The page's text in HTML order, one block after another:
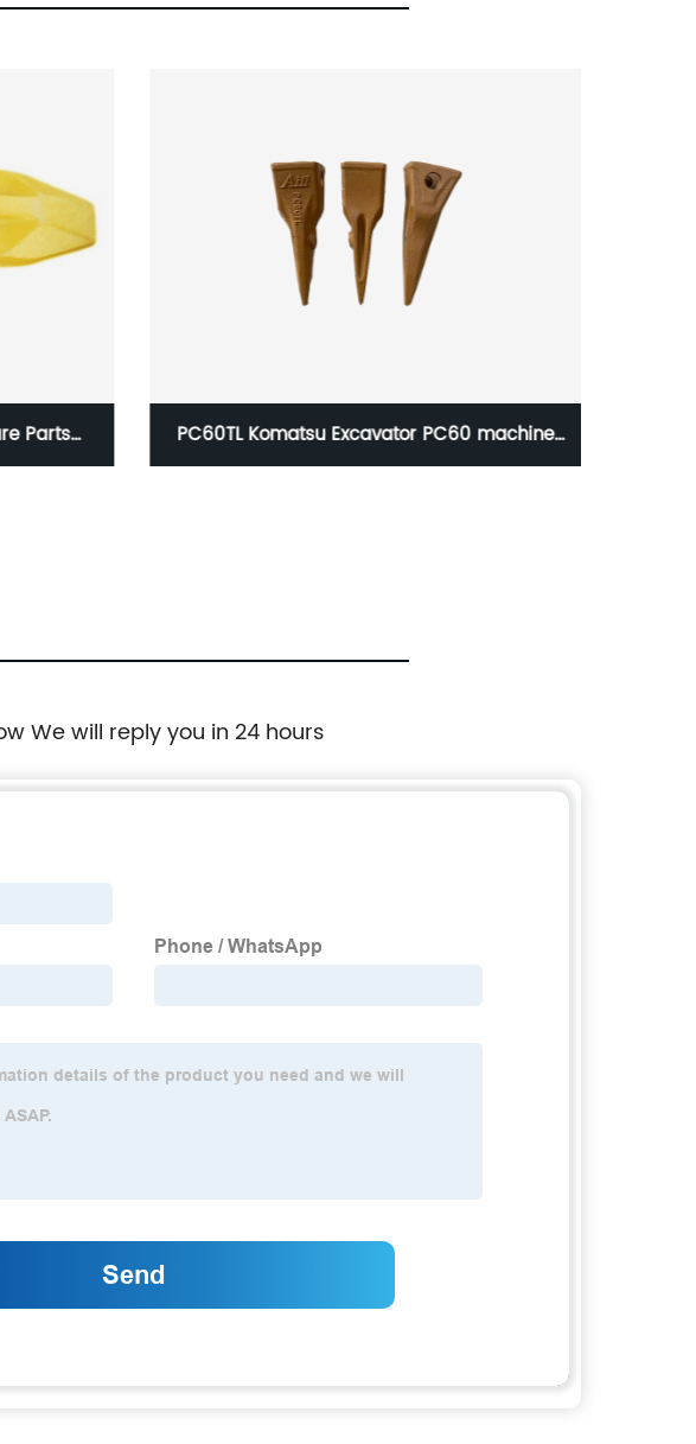
Parts PC60TL Komatsu Excavator PC60 machine
We will reply you in 24 hours